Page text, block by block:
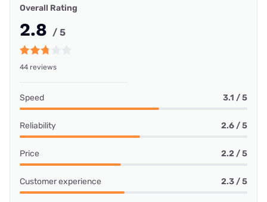
Overall Rating
2.8 / 5
44 reviews
Speed 3.1 / 5
Reliability 2.6 / 5
Price 2.2 / 5
Customer experience 2.3 / 5